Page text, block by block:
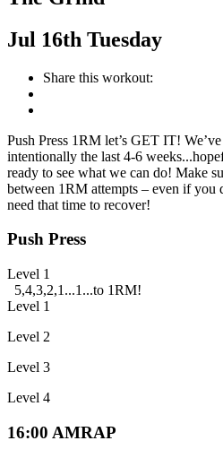
Jul 16th Tuesday
Share this workout:
Push Press 1RM let’s GET IT!
intentionally the last 4-6
ready to see what we can do! Make
between 1RM attempts – even if you
need that time to recover!
Push Press
Level 1
5,4,3,2,1...1...to 1RM!
Level 1
Level 2
Level 3
Level 4
16:00 AMRAP